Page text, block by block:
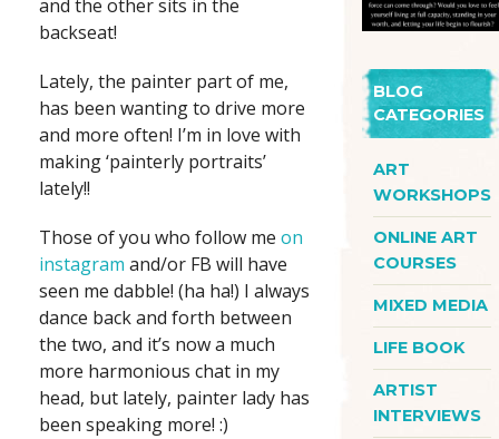
and the other sits in the
backseat!
Lately, the painter part of me,
has been wanting to drive more
and more often! I’m in love with
making ‘painterly portraits’
lately!!
Those of you who follow me on
instagram and/or FB will have
seen me dabble! (ha ha!) I always
dance back and forth between
the two, and it’s now a much
more harmonious chat in my
head, but lately, painter lady has
been speaking more! :)
BLOG
CATEGORIES
ART
WORKSHOPS
ONLINE ART
COURSES
MIXED MEDIA
LIFE BOOK
ARTIST
INTERVIEWS